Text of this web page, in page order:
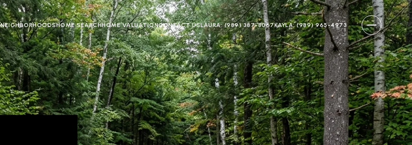
NEIGHBORHOODSHOME SEARCHHOME VALUATIONCONTACT USLAURA: (989) 387-8067KAYLA: (989) 965-4973